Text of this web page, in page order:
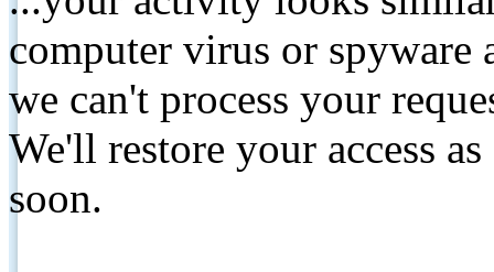
computer virus or spyware
we can't process your
We'll restore your access
soon.